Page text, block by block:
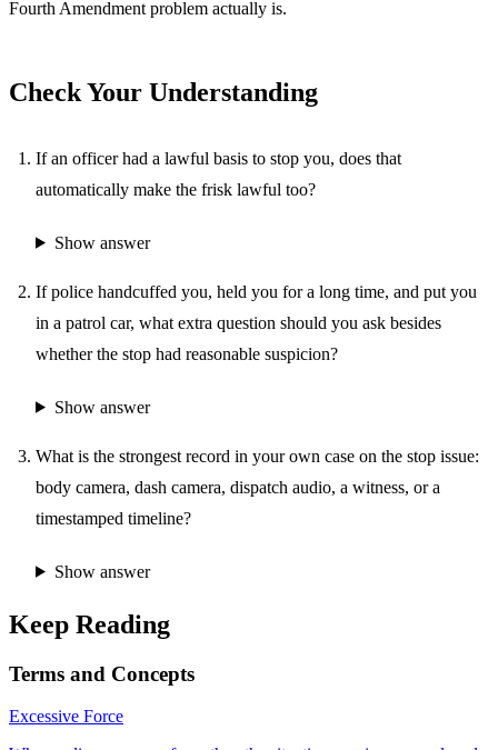
Fourth Amendment problem actually is.
Check Your Understanding
If an officer had a lawful basis to stop you, does that
automatically make the frisk lawful too?
Show answer
If police handcuffed you, held you for a long time, and put you
in a patrol car, what extra question should you ask besides
whether the stop had reasonable suspicion?
Show answer
What is the strongest record in your own case on the stop issue:
body camera, dash camera, dispatch audio, a witness, or a
timestamped timeline?
Show answer
Keep Reading
Terms and Concepts
Excessive Force